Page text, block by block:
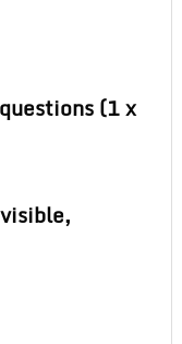
(1 x